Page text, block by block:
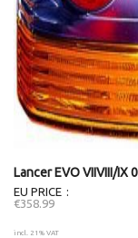
Lancer EVO VIIVIII/IX
EU PRICE
€358.99
incl. 21% VAT